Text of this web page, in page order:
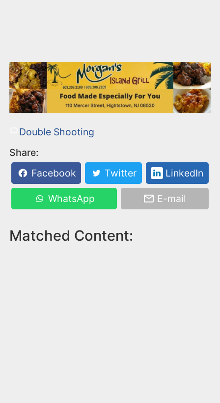
Double Shooting
Share:
Facebook
Twitter LinkedIn
WhatsApp E-mail
Matched Content: